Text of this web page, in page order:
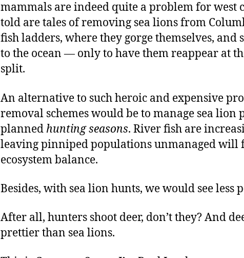
mammals are indeed quite a problem for west
told are tales of removing sea lions from
fish ladders, where they gorge themselves, and
to the ocean — only to have them reappear at
split.
An alternative to such heroic and expensive
removal schemes would be to manage sea
planned hunting seasons. River fish are
leaving pinniped populations unmanaged will
ecosystem balance.
Besides, with sea lion hunts, we would see less
After all, hunters shoot deer, don’t they? And
prettier than sea lions.